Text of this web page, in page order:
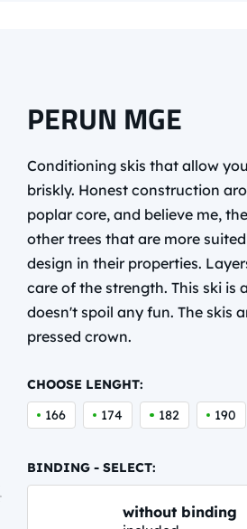
PERUN MGE
Conditioning skis that allow
briskly. Honest construction
poplar core, and believe me,
other trees that are more
design in their properties.
care of the strength. This ski is
doesn't spoil any fun. The skis
pressed crown.
CHOOSE LENGHT:
166
174 182 190
BINDING - SELECT:
without binding